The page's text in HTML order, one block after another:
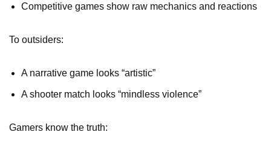
Competitive games show raw mechanics and reactions
To outsiders:
A narrative game looks “artistic”
A shooter match looks “mindless violence”
Gamers know the truth: